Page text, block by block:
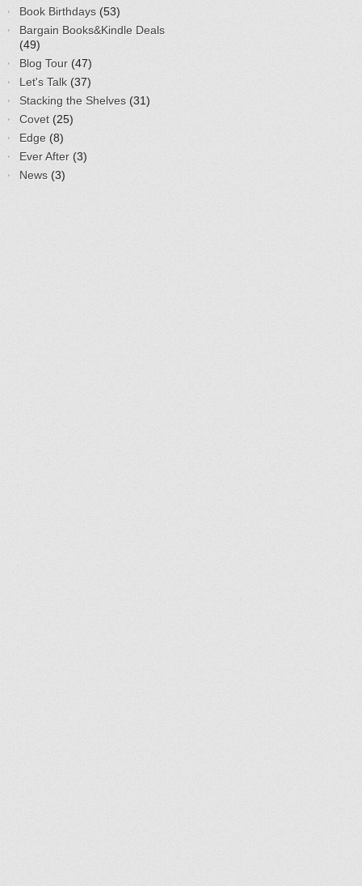
Book Birthdays (53)
Bargain Books&Kindle Deals
(49)
Blog Tour (47)
Let's Talk (37)
Stacking the Shelves (31)
Covet (25)
Edge (8)
Ever After (3)
News (3)